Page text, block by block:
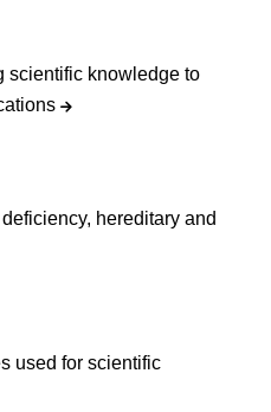
scientific knowledge to
hereditary and
used for scientific